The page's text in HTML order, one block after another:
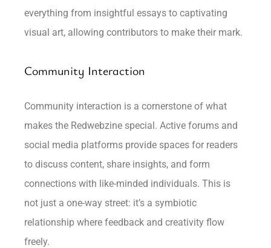
everything from insightful essays to captivating
visual art, allowing contributors to make their mark.
Community Interaction
Community interaction is a cornerstone of what
makes the Redwebzine special. Active forums and
social media platforms provide spaces for readers
to discuss content, share insights, and form
connections with like-minded individuals. This is
not just a one-way street: it’s a symbiotic
relationship where feedback and creativity flow
freely.